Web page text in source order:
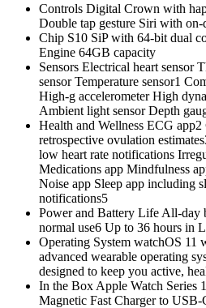
Controls Digital Crown with
Double tap gesture Siri with
Chip S10 SiP with 64‑bit dual
Engine 64GB capacity
Sensors Electrical heart sensor
sensor Temperature sensor1
High‑g accelerometer High
Ambient light sensor Depth
Health and Wellness ECG
retrospective ovulation
low heart rate notifications
Medications app Mindfulness
Noise app Sleep app including
notifications5
Power and Battery Life All‑day
normal use6 Up to 36 hours in
Operating System watchOS 11
advanced wearable operating
designed to keep you active,
In the Box Apple Watch Series
Magnetic Fast Charger to USB-